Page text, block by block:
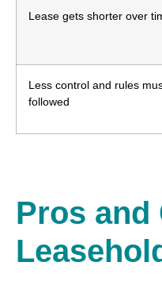
Lease gets shorter over
Less control and rules
followed
Pros and